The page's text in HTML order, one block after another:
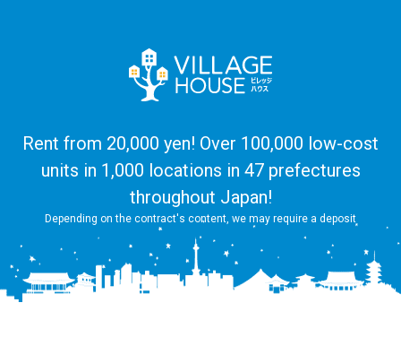
Rent from 20,000 yen! Over 100,000 low-cost
units in 1,000 locations in 47 prefectures
throughout Japan!
Depending on the contract's content, we may require a deposit